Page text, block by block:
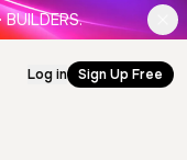
BUILDERS.
Log in Sign Up Free